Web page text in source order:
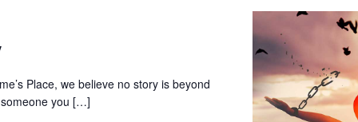
Place, we believe no story is beyond
someone you […]